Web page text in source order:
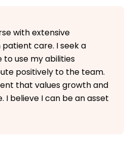
with extensive
care. I seek a
use my abilities
positively to the team.
that values growth and
I believe I can be an asset